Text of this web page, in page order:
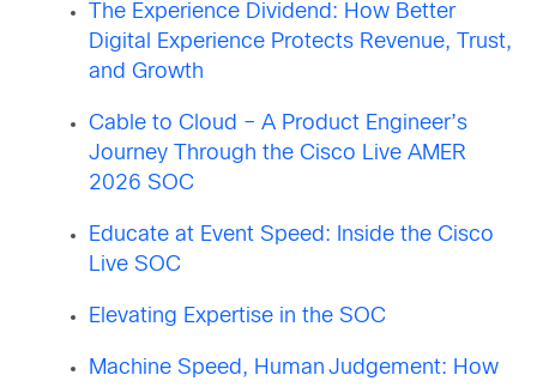
The Experience Dividend: How Better
Digital Experience Protects Revenue, Trust,
and Growth
Cable to Cloud – A Product Engineer’s
Journey Through the Cisco Live AMER
2026 SOC
Educate at Event Speed: Inside the Cisco
Live SOC
Elevating Expertise in the SOC
Machine Speed, Human Judgement: How